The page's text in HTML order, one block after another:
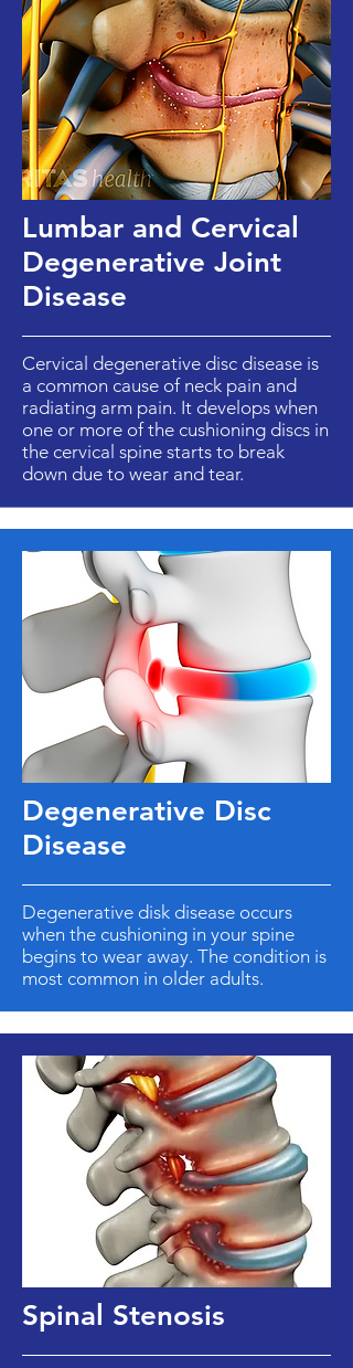
Lumbar and Cervical
Degenerative Joint
Disease
Cervical degenerative disc disease is
a common cause of neck pain and
radiating arm pain. It develops when
one or more of the cushioning discs in
the cervical spine starts to break
down due to wear and tear.
Degenerative Disc
Disease
Degenerative disk disease occurs
when the cushioning in your spine
begins to wear away. The condition is
most common in older adults.
Spinal Stenosis